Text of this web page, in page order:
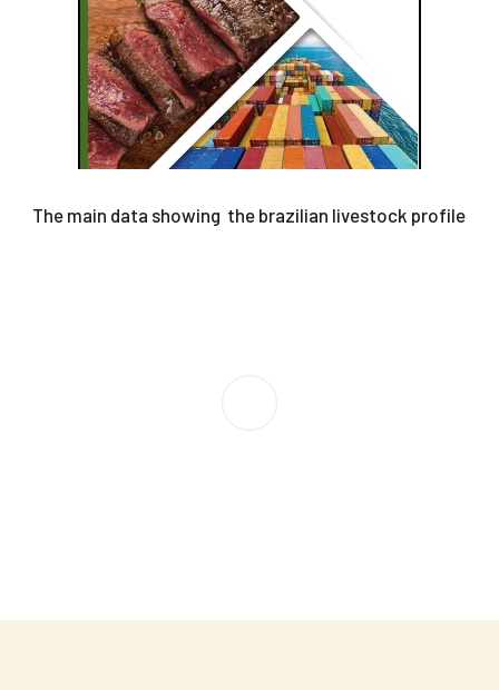
The main data showing the brazilian livestock profile